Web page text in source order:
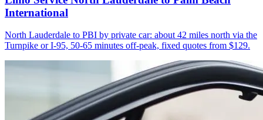
International
North Lauderdale to PBI by private car: about 42 miles north via the
Turnpike or I-95, 50-65 minutes off-peak, fixed quotes from $129.